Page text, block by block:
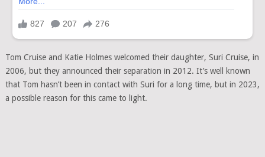
Tom Cruise and Katie Holmes welcomed their daughter, Suri Cruise, in
2006, but they announced their separation in 2012. It’s well known
that Tom hasn’t been in contact with Suri for a long time, but in 2023,
a possible reason for this came to light.